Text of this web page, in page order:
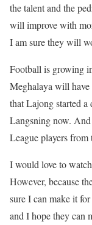
the talent and the
will improve with
I am sure they will
Football is growing
Meghalaya will
that Lajong started a
Langsning now.
League players from
I would love to
However, because
sure I can make it
and I hope they can